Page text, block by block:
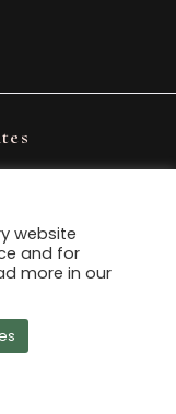
Policy.
at any
website
and for
more in our